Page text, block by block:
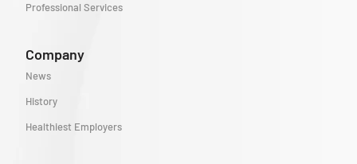
Professional Services
Company
News
History
Healthiest Employers